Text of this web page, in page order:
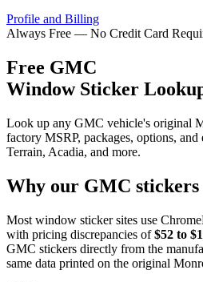
Profile and Billing
Always Free — No Credit Card
Free GMC
Window Sticker
Look up any GMC vehicle's original
factory MSRP, packages, options,
Terrain, Acadia, and more.
Why our GMC
Most window sticker sites use
with pricing discrepancies of $52 to
GMC stickers directly from the
same data printed on the original